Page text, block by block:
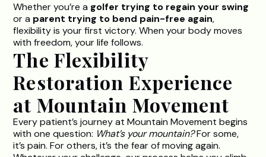
Whether you’re a golfer trying to regain your swing
or a parent trying to bend pain-free again,
flexibility is your first victory. When your body moves
with freedom, your life follows.
The Flexibility
Restoration Experience
at Mountain Movement
Every patient’s journey atMountain Movement begins
with one question: What’s your mountain?For some,
it’s pain. For others, it’s the fear of moving again.